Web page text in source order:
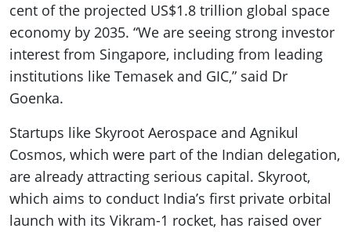
cent of the projected US$1.8 trillion global space
economy by 2035. “We are seeing strong investor
interest from Singapore, including from leading
institutions like Temasek and GIC,” said Dr
Goenka.
Startups like Skyroot Aerospace and Agnikul
Cosmos, which were part of the Indian delegation,
are already attracting serious capital. Skyroot,
which aims to conduct India’s first private orbital
launch with its Vikram-1 rocket, has raised over